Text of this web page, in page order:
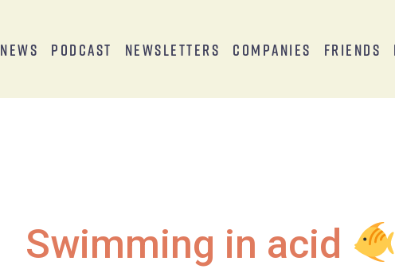
News Podcast Newsletters Companies Friends
Swimming in acid